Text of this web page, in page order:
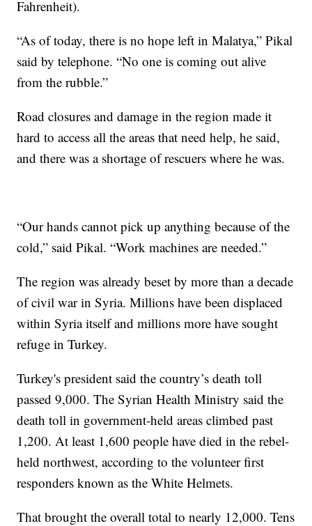
Fahrenheit).
“As of today, there is no hope left in Malatya,” Pikal
said by telephone. “No one is coming out alive
from the rubble.”
Road closures and damage in the region made it
hard to access all the areas that need help, he said,
and there was a shortage of rescuers where he was.
“Our hands cannot pick up anything because of the
cold,” said Pikal. “Work machines are needed.”
The region was already beset by more than a decade
of civil war in Syria. Millions have been displaced
within Syria itself and millions more have sought
refuge in Turkey.
Turkey's president said the country’s death toll
passed 9,000. The Syrian Health Ministry said the
death toll in government-held areas climbed past
1,200. At least 1,600 people have died in the rebel-
held northwest, according to the volunteer first
responders known as the White Helmets.
That brought the overall total to nearly 12,000. Tens